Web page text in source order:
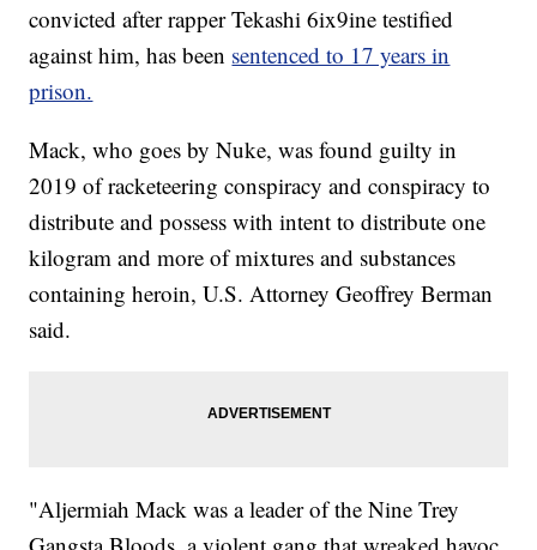
convicted after rapper Tekashi 6ix9ine testified
against him, has been sentenced to 17 years in
prison.
Mack, who goes by Nuke, was found guilty in
2019 of racketeering conspiracy and conspiracy to
distribute and possess with intent to distribute one
kilogram and more of mixtures and substances
containing heroin, U.S. Attorney Geoffrey Berman
said.
"Aljermiah Mack was a leader of the Nine Trey